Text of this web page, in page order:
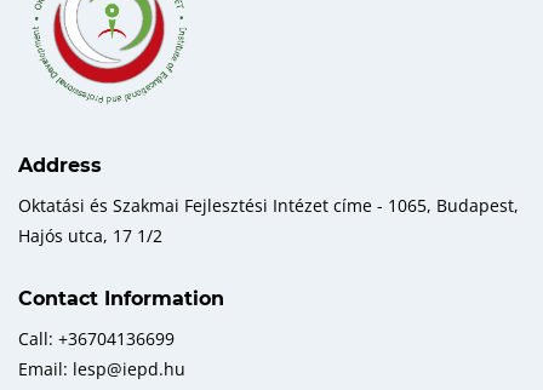
Address
Oktatási és Szakmai Fejlesztési Intézet címe - 1065, Budapest,
Hajós utca, 17 1/2
Contact Information
Call: +36704136699
Email: lesp@iepd.hu